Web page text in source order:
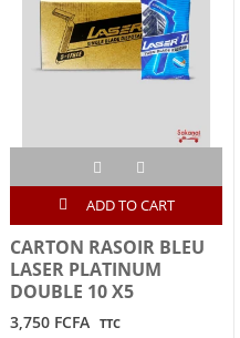
ADD TO CART
CARTON RASOIR BLEU
LASER PLATINUM
DOUBLE 10 X5
3,750 FCFA TTC